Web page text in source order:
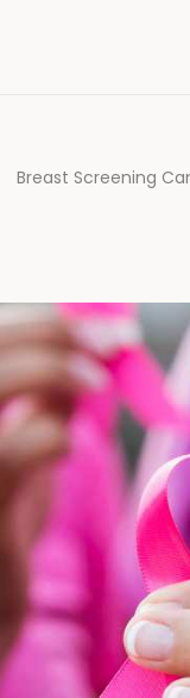
Breast Screening